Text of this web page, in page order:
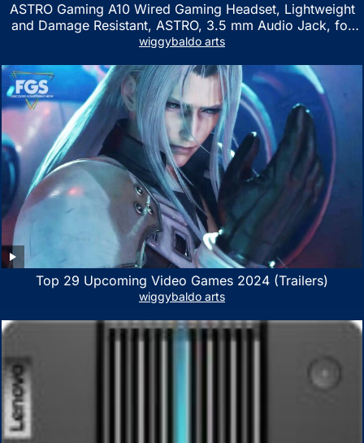
ASTRO Gaming A10 Wired Gaming Headset, Lightweight
and Damage Resistant, ASTRO, 3.5 mm Audio Jack, for
Xbox Series X|S, Xbox One, PS5, PS4, Nintendo Switch,
wiggybaldo arts
Top 29 Upcoming Video Games 2024 (Trailers)
wiggybaldo arts